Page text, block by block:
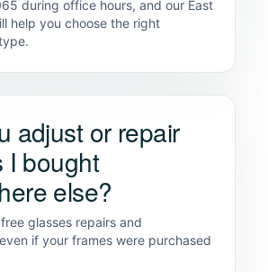
during office hours, and our East
help you choose the right
adjust or repair
I bought
else?
glasses repairs and
if your frames were purchased